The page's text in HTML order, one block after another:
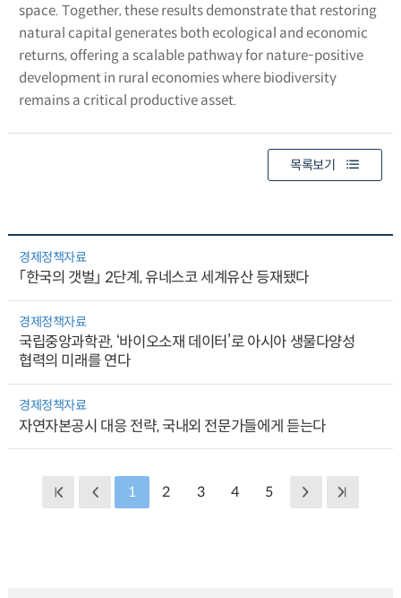
space. Together, these results demonstrate that restoring
natural capital generates both ecological and economic
returns, offering a scalable pathway for nature-positive
development in rural economies where biodiversity
remains a critical productive asset.
목록보기
경제정책자료
「한국의 갯벌」 2단계, 유네스코 세계유산 등재됐다
경제정책자료
국립중앙과학관, ‘바이오소재 데이터’로 아시아 생물다양성
협력의 미래를 연다
경제정책자료
자연자본공시 대응 전략, 국내외 전문가들에게 듣는다
1 2 3 4 5